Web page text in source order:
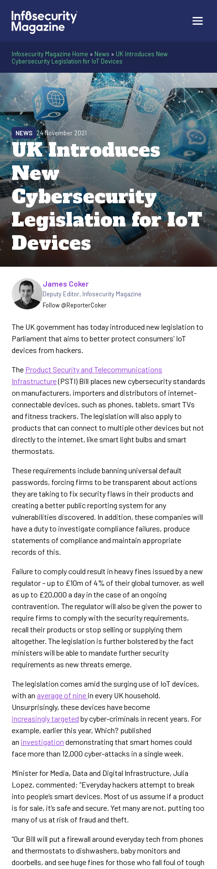
Infosecurity Magazine Home » News » UK Introduces New
Cybersecurity Legislation for IoT Devices
UK Introduces
New
Cybersecurity
Legislation for IoT
Devices
NEWS 24 November 2021
Written by
James Coker
Deputy Editor, Infosecurity Magazine
Follow @ReporterCoker
The UK government has today introduced new legislation to
Parliament that aims to better protect consumers’ IoT
devices from hackers.
The Product Security and Telecommunications
Infrastructure(PSTI) Bill places new cybersecurity standards
on manufacturers, importers and distributors of internet-
connectable devices, such as phones, tablets, smart TVs
and fitness trackers. The legislation will also apply to
products that can connect to multiple other devices but not
directly to the internet, like smart light bulbs and smart
thermostats.
These requirements include banning universal default
passwords, forcing firms to be transparent about actions
they are taking to fix security flaws in their products and
creating a better public reporting system for any
vulnerabilities discovered. In addition, these companies will
have a duty to investigate compliance failures, produce
statements of compliance and maintain appropriate
records of this.
Failure to comply could result in heavy fines issued by a new
regulator – up to £10m of 4% of their global turnover, as well
as up to £20,000 a day in the case of an ongoing
contravention. The regulator will also be given the power to
require firms to comply with the security requirements,
recall their products or stop selling or supplying them
altogether. The legislation is further bolstered by the fact
ministers will be able to mandate further security
requirements as new threats emerge.
The legislation comes amid the surging use of IoT devices,
with an average of nine in every UK household.
Unsurprisingly, these devices have become
increasingly targeted by cyber-criminals in recent years. For
example, earlier this year, Which? published
an investigation demonstrating that smart homes could
face more than 12,000 cyber-attacks in a single week.
Minister for Media, Data and Digital Infrastructure, Julia
Lopez, commented: “Everyday hackers attempt to break
into people’s smart devices. Most of us assume if a product
is for sale, it’s safe and secure. Yet many are not, putting too
many of us at risk of fraud and theft.
“Our Bill will put a firewall around everyday tech from phones
and thermostats to dishwashers, baby monitors and
doorbells, and see huge fines for those who fall foul of tough